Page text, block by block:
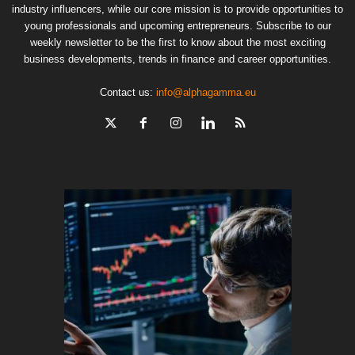
industry influencers, while our core mission is to provide opportunities to
young professionals and upcoming entrepreneurs. Subscribe to our
weekly newsletter to be the first to know about the most exciting
business developments, trends in finance and career opportunities.
Contact us: info@alphagamma.eu